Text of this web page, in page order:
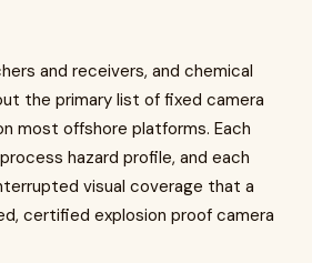
and receivers, and chemical
the primary list of fixed camera
most offshore platforms. Each
hazard profile, and each
visual coverage that a
certified explosion proof camera